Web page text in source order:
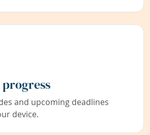
and upcoming deadlines
device.